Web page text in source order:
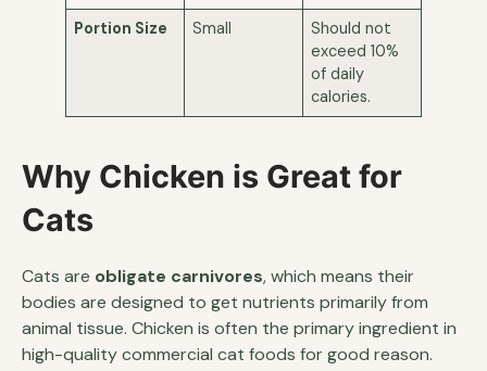
Portion Size
Small
Should not
exceed 10%
of daily
calories.
Why Chicken is Great for
Cats
Cats are obligate carnivores, which means their
bodies are designed to get nutrients primarily from
animal tissue. Chicken is often the primary ingredient in
high-quality commercial cat foods for good reason.